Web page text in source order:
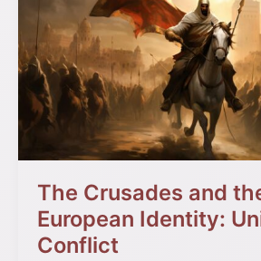
The Crusades and
European Identity:
Conflict
and
the
Birth
of
a
European
Unity
and
Conflict